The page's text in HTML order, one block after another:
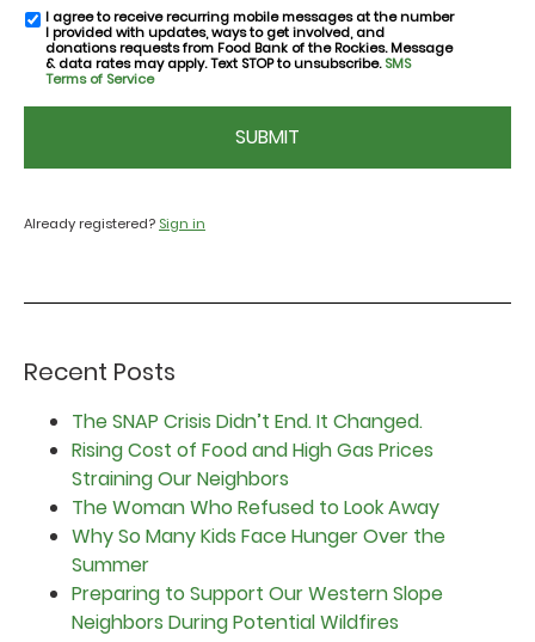
SMS
consent
I agree to receive recurring mobile messages at the number
I provided with updates, ways to get involved, and
donations requests from Food Bank of the Rockies. Message
& data rates may apply. Text STOP to unsubscribe.SMS
Terms of Service
Already registered? Sign in
Recent Posts
The SNAP Crisis Didn’t End. It Changed.
Rising Cost of Food and High Gas Prices
Straining Our Neighbors
The Woman Who Refused to Look Away
Why So Many Kids Face Hunger Over the
Summer
Preparing to Support Our Western Slope
Neighbors During Potential Wildfires